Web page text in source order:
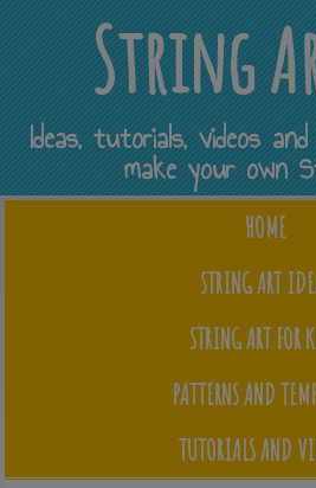
String
Ideas, tutorials, videos
make your own
HOME
STRING ART
STRING ART FOR
PATTERNS AND
TUTORIALS AND